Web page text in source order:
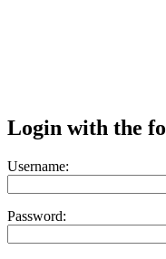
Login with the
Username:
Password: